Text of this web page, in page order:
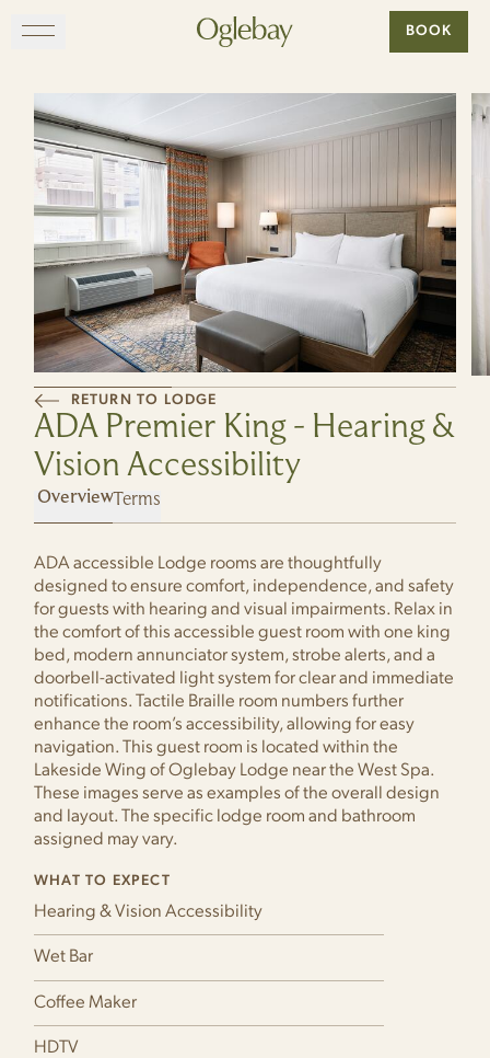
Skip to main content
DINE
STAY
GATHER
VISIT
Go to home page BOOK
RETURN TO LODGE
ADA Premier King - Hearing &
Vision Accessibility
Terms
ADA accessible Lodge rooms are thoughtfully
designed to ensure comfort, independence, and safety
for guests with hearing and visual impairments. Relax in
the comfort of this accessible guest room with one king
bed, modern annunciator system, strobe alerts, and a
doorbell-activated light system for clear and immediate
notifications. Tactile Braille room numbers further
enhance the room’s accessibility, allowing for easy
navigation. This guest room is located within the
Lakeside Wing of Oglebay Lodge near the West Spa.
These images serve as examples of the overall design
and layout. The specific lodge room and bathroom
assigned may vary.
WHAT TO EXPECT
Hearing & Vision Accessibility
Wet Bar
Coffee Maker
HDTV